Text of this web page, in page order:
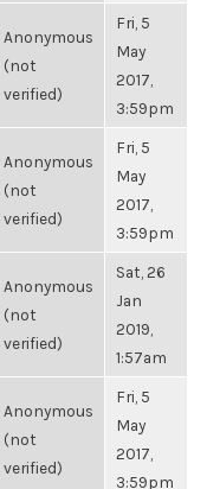
Anonymous
(not
verified)
Fri, 5
May
2017,
3:59pm
Anonymous
(not
verified)
Fri, 5
May
2017,
3:59pm
Anonymous
(not
verified)
Sat, 26
Jan
2019,
1:57am
Anonymous
(not
verified)
Fri, 5
May
2017,
3:59pm